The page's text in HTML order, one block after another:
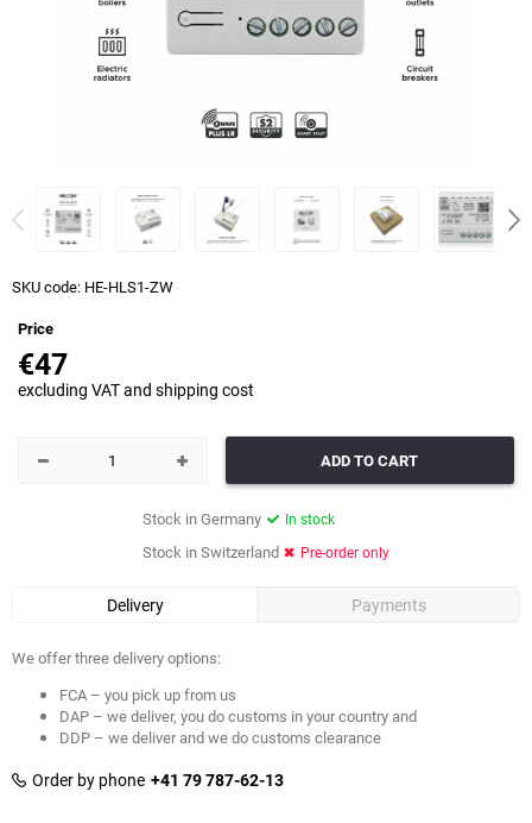
SKU code: HE-HLS1-ZW
Price
€47
excluding VAT and shipping cost
ADD TO CART
Stock in Germany In stock
Stock in Switzerland Pre-order only
Delivery Payments
We offer three delivery options:
FCA – you pick up from us
DAP – we deliver, you do customs in your country and
DDP – we deliver and we do customs clearance
Order by phone +41 79 787-62-13